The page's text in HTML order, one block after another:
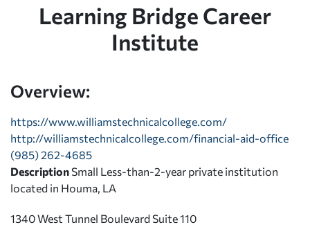
Learning Bridge Career
Institute
Overview:
https://www.williamstechnicalcollege.com/
http://williamstechnicalcollege.com/financial-aid-office
(985) 262-4685
Description Small Less-than-2-year private institution
located in Houma, LA
1340 West Tunnel Boulevard Suite 110